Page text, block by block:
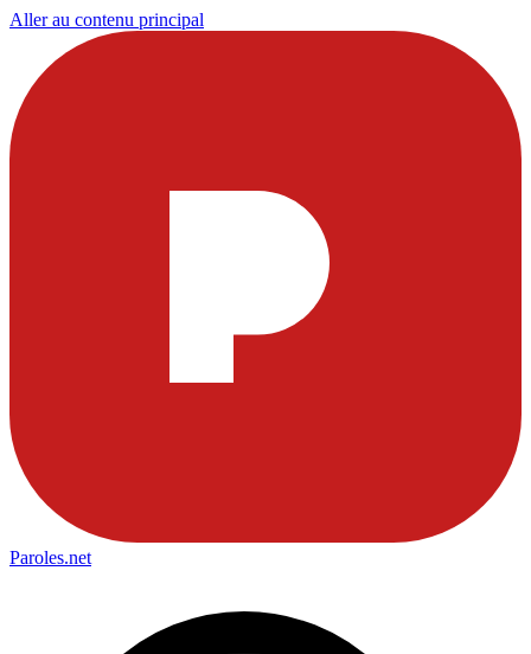
Aller au contenu principal
Paroles.net